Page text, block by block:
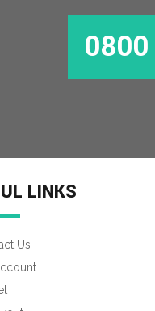
LINKS
Us